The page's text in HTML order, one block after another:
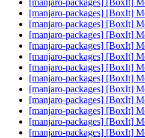
[manjaro-packages] [BoxIt]
[manjaro-packages] [BoxIt]
[manjaro-packages] [BoxIt]
[manjaro-packages] [BoxIt]
[manjaro-packages] [BoxIt]
[manjaro-packages] [BoxIt]
[manjaro-packages] [BoxIt]
[manjaro-packages] [BoxIt]
[manjaro-packages] [BoxIt]
[manjaro-packages] [BoxIt]
[manjaro-packages] [BoxIt]
[manjaro-packages] [BoxIt]
[manjaro-packages] [BoxIt]